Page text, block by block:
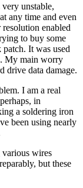
unstable,
any time and even
enabled
to buy some
It was used
My main worry
drive data damage.
I am a real
in
a soldering iron
been using nearly
wires
but these